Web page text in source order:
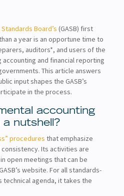
Board’s (GASB) first
a year is an opportune time to
auditors*, and users of the
and financial reporting
This article answers
input shapes the GASB’s
in the process.
accounting
nutshell?
procedures that emphasize
Its activities are
open meetings that can be
website. For all standards-
technical agenda, it takes the